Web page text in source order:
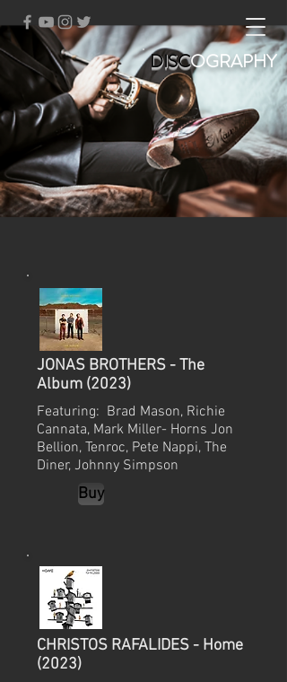
DISCOGRAPHY
JONAS BROTHERS - The
Album (2023)
Featuring: Brad Mason, Richie
Cannata, Mark Miller- Horns Jon
Bellion, Tenroc, Pete Nappi, The
Diner, Johnny Simpson
Buy
CHRISTOS RAFALIDES - Home
(2023)